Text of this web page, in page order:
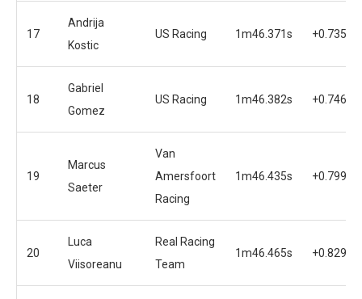
17
Andrija
Kostic
US Racing 1m46.371s +0.735s
18
Gabriel
Gomez
US Racing 1m46.382s +0.746s
19
Marcus
Saeter
Van
Amersfoort
Racing
1m46.435s +0.799s
20
Luca
Viisoreanu
Real Racing
Team
1m46.465s +0.829s